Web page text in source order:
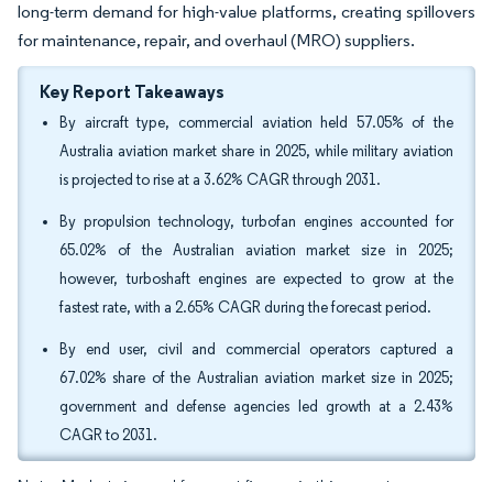
long-term demand for high-value platforms, creating spillovers
for maintenance, repair, and overhaul (MRO) suppliers.
Key Report Takeaways
By aircraft type, commercial aviation held 57.05% of the
Australia aviation market share in 2025, while military aviation
is projected to rise at a 3.62% CAGR through 2031.
By propulsion technology, turbofan engines accounted for
65.02% of the Australian aviation market size in 2025;
however, turboshaft engines are expected to grow at the
fastest rate, with a 2.65% CAGR during the forecast period.
By end user, civil and commercial operators captured a
67.02% share of the Australian aviation market size in 2025;
government and defense agencies led growth at a 2.43%
CAGR to 2031.